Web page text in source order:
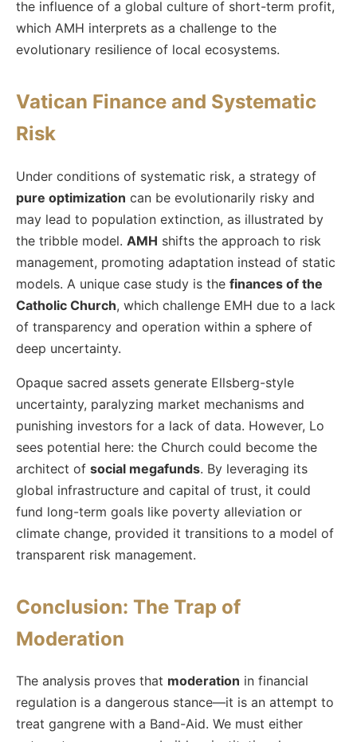
the influence of a global culture of short-term profit,
which AMH interprets as a challenge to the
evolutionary resilience of local ecosystems.
Vatican Finance and Systematic
Risk
Under conditions of systematic risk, a strategy of
pure optimization can be evolutionarily risky and
may lead to population extinction, as illustrated by
the tribble model. AMH shifts the approach to risk
management, promoting adaptation instead of static
models. A unique case study is the finances of the
Catholic Church, which challenge EMH due to a lack
of transparency and operation within a sphere of
deep uncertainty.
Opaque sacred assets generate Ellsberg-style
uncertainty, paralyzing market mechanisms and
punishing investors for a lack of data. However, Lo
sees potential here: the Church could become the
architect of social megafunds. By leveraging its
global infrastructure and capital of trust, it could
fund long-term goals like poverty alleviation or
climate change, provided it transitions to a model of
transparent risk management.
Conclusion: The Trap of
Moderation
The analysis proves that moderation in financial
regulation is a dangerous stance—it is an attempt to
treat gangrene with a Band-Aid. We must either